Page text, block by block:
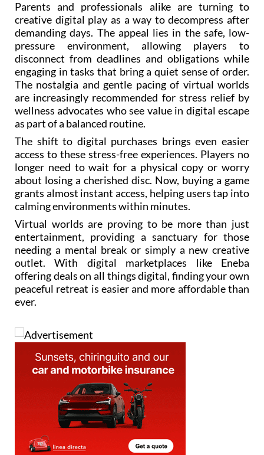
Parents and professionals alike are turning to
creative digital play as a way to decompress after
demanding days. The appeal lies in the safe, low-
pressure environment, allowing players to
disconnect from deadlines and obligations while
engaging in tasks that bring a quiet sense of order.
The nostalgia and gentle pacing of virtual worlds
are increasingly recommended for stress relief by
wellness advocates who see value in digital escape
as part of a balanced routine.
The shift to digital purchases brings even easier
access to these stress-free experiences. Players no
longer need to wait for a physical copy or worry
about losing a cherished disc. Now, buying a game
grants almost instant access, helping users tap into
calming environments within minutes.
Virtual worlds are proving to be more than just
entertainment, providing a sanctuary for those
needing a mental break or simply a new creative
outlet. With digital marketplaces like Eneba
offering deals on all things digital, finding your own
peaceful retreat is easier and more affordable than
ever.